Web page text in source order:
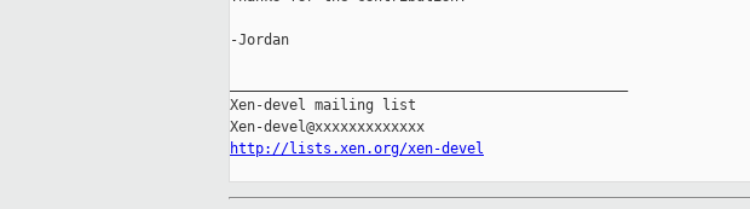
-Jordan
Xen-devel mailing list
http://lists.xen.org/xen-devel